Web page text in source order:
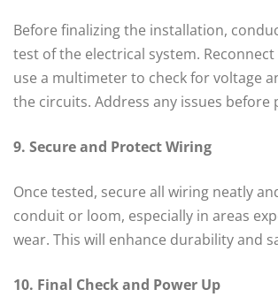
Before finalizing the installation,
test of the electrical system.
use a multimeter to check for voltage
the circuits. Address any issues before
9. Secure and Protect Wiring
Once tested, secure all wiring neatly
conduit or loom, especially in areas
wear. This will enhance durability and
10. Final Check and Power Up